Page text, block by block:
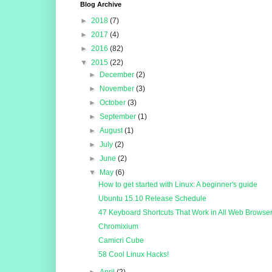
Blog Archive
► 2018 (7)
► 2017 (4)
► 2016 (82)
▼ 2015 (22)
►
December(2)
►
November(3)
►October(3)
►September(1)
►August(1)
►July(2)
►June(2)
▼
May(6)
How to get started with Linux: A beginner's guide
Ubuntu 15.10 Release Schedule
47 Keyboard Shortcuts That Work in All Web
Chromixium
Camicri Cube
58 Cool Linux Hacks!